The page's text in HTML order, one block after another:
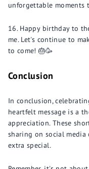
unforgettable moments
Happy birthday to
me. Let's continue to
to come! 🎂🥳
Conclusion
In conclusion,
heartfelt message is a
appreciation. These
sharing on social
extra special.